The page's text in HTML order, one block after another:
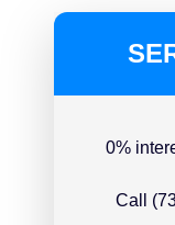
0%
Call